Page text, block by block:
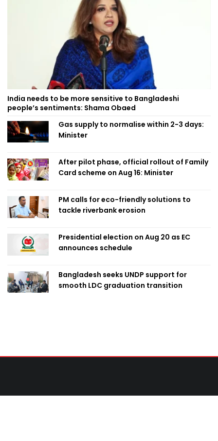
India needs to be more sensitive to Bangladeshi
people’s sentiments: Shama Obaed
Gas supply to normalise within 2-3 days:
Minister
After pilot phase, official rollout of Family
Card scheme on Aug 16: Minister
PM calls for eco-friendly solutions to
tackle riverbank erosion
Presidential election on Aug 20 as EC
announces schedule
Bangladesh seeks UNDP support for
smooth LDC graduation transition